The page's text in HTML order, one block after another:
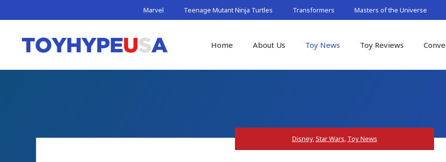
to
Marvel Teenage Mutant Ninja Turtles Transformers Masters of the Universe
Home About Us Toy News Toy Reviews
Disney,Star Wars, Toy News